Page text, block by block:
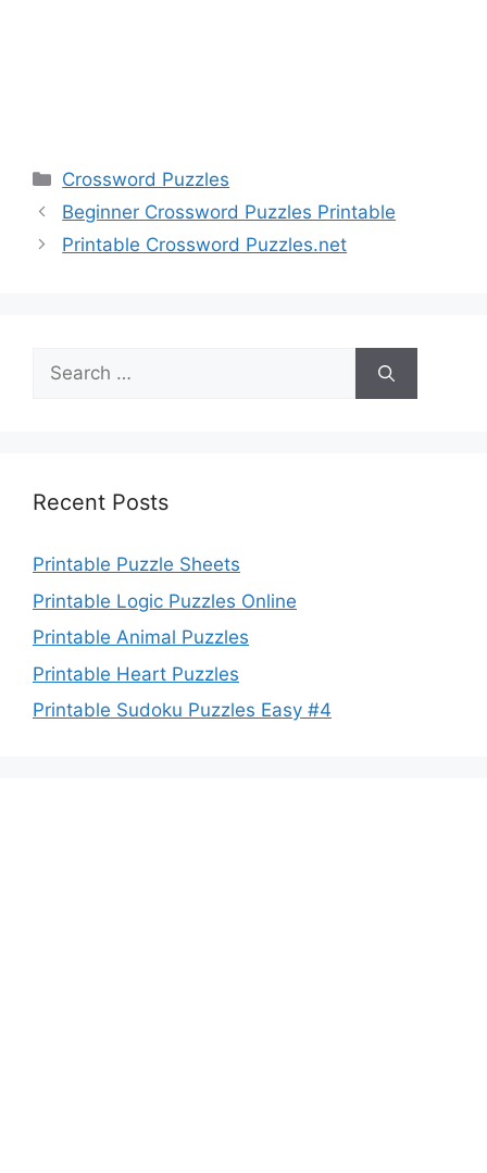
Categories
Crossword Puzzles
Beginner Crossword Puzzles Printable
Printable Crossword Puzzles.net
Search
for:
Recent Posts
Printable Puzzle Sheets
Printable Logic Puzzles Online
Printable Animal Puzzles
Printable Heart Puzzles
Printable Sudoku Puzzles Easy #4